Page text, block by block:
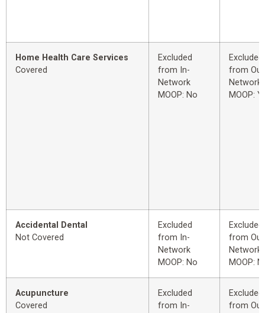
Home Health Care Services
Covered
Excluded
from In-
Network
MOOP: No
Excluded
from
Network
MOOP:
Accidental Dental
Not Covered
Excluded
from In-
Network
MOOP: No
Excluded
from
Network
MOOP:
Acupuncture
Covered
Excluded
from In-
Excluded
from